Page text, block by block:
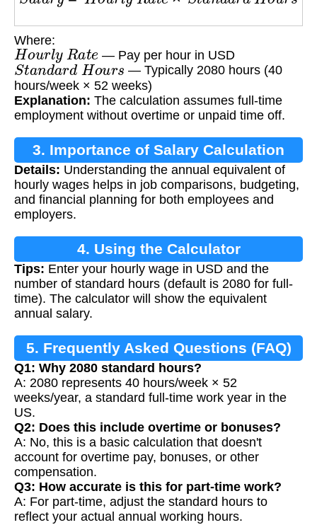
Where:
Hourly Ra e — Pay per hour in USD
Standa rd Ho urs — Typically 2080 hours (40
hours/week × 52 weeks)
Explanation: The calculation assumes full-time
employment without overtime or unpaid time off.
3. Importance of Salary Calculation
Details: Understanding the annual equivalent of
hourly wages helps in job comparisons, budgeting,
and financial planning for both employees and
employers.
4. Using the Calculator
Tips: Enter your hourly wage in USD and the
number of standard hours (default is 2080 for full-
time). The calculator will show the equivalent
annual salary.
5. Frequently Asked Questions (FAQ)
Q1: Why 2080 standard hours?
A: 2080 represents 40 hours/week × 52
weeks/year, a standard full-time work year in the
US.
Q2: Does this include overtime or bonuses?
A: No, this is a basic calculation that doesn't
account for overtime pay, bonuses, or other
compensation.
Q3: How accurate is this for part-time work?
A: For part-time, adjust the standard hours to
reflect your actual annual working hours.